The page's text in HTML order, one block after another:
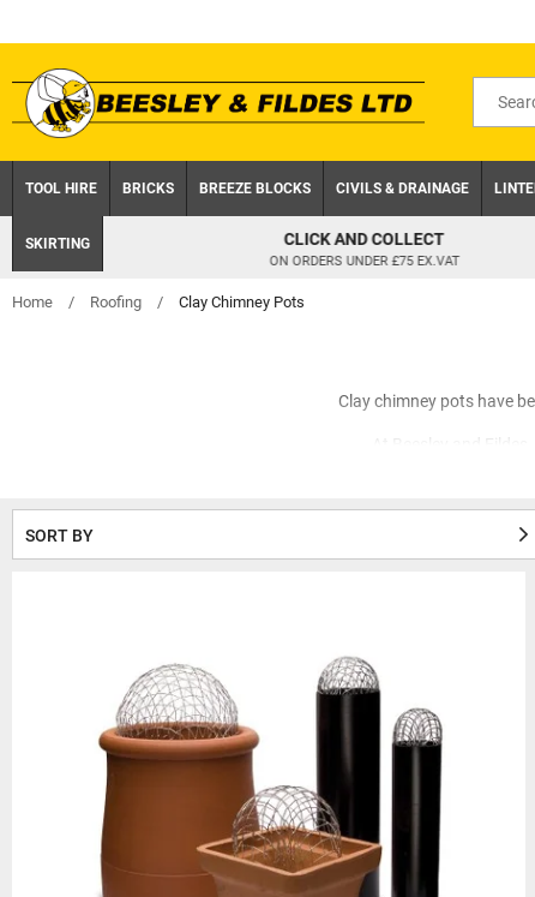
to
content
TOOL HIRE BRICKS BREEZE BLOCKS CIVILS & DRAINAGE
SKIRTING CLICK AND COLLECT
ON ORDERS UNDER £75 EX.VAT
Home / Roofing / Clay Chimney Pots
Clay chimney pots have
At Beesley and
equal measure,
This helps to reduce issues
These galvanised wire
From roll tops to
SORT BY